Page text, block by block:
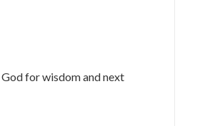
for wisdom and next